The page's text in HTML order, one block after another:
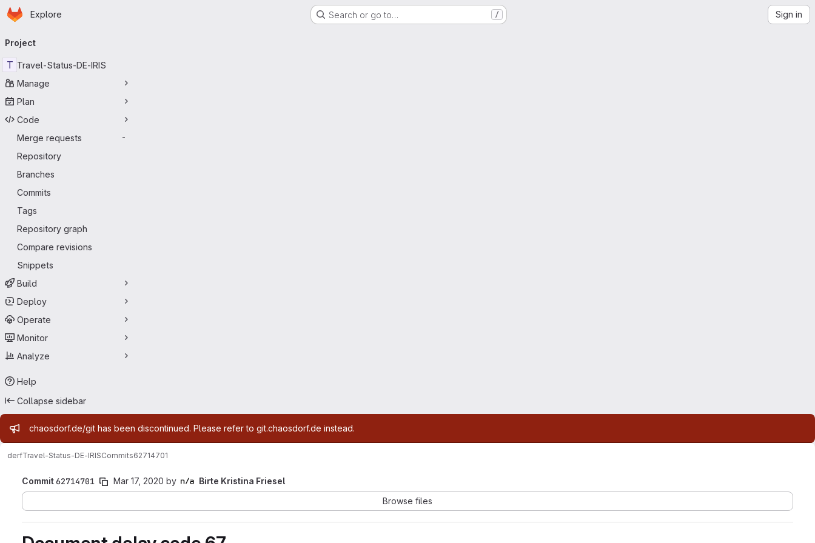
Skip to main content
Homepage
Explore Search or go to… / Sign in
navigation
Project
T Travel-Status-DE-IRIS
Manage
Plan
Code
Merge requests
-
Repository
Branches
Commits
Tags
Repository graph
Compare revisions
Snippets
Build
Deploy
Operate
Monitor
Analyze
Help
Collapse sidebar
Admin message
chaosdorf.de/git has been discontinued. Please refer to git.chaosdorf.de instead.
derfTravel-Status-DE-IRISCommits62714701
Commit62714701 Mar 17, 2020 by
Birte Kristina Friesel
Browse files